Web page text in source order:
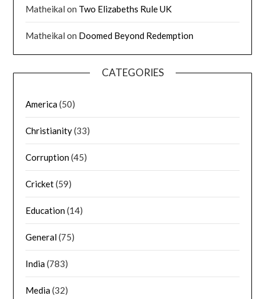
Matheikal on Two Elizabeths Rule UK
Matheikal on Doomed Beyond Redemption
CATEGORIES
America(50)
Christianity(33)
Corruption(45)
Cricket(59)
Education(14)
General(75)
India(783)
Media(32)